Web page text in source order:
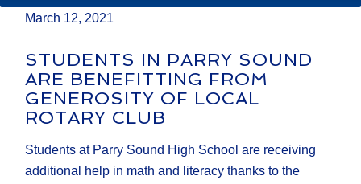
March 12, 2021
STUDENTS IN PARRY SOUND
ARE BENEFITTING FROM
GENEROSITY OF LOCAL
ROTARY CLUB
Students at Parry Sound High School are receiving
additional help in math and literacy thanks to the